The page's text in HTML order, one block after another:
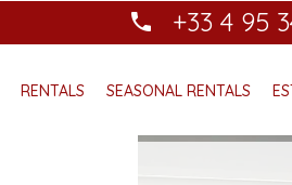
+33 4 95
RENTALS SEASONAL RENTALS